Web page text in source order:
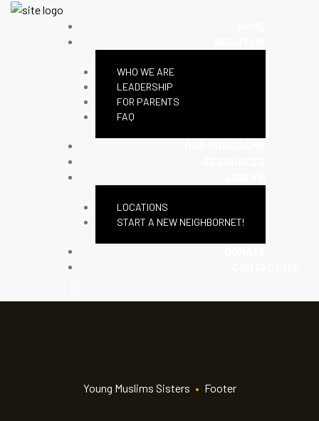
WHO WE ARE
LEADERSHIP
FOR PARENTS
FAQ
LOCATIONS
START A NEW NEIGHBORNET!
Young Muslims Sisters • Footer